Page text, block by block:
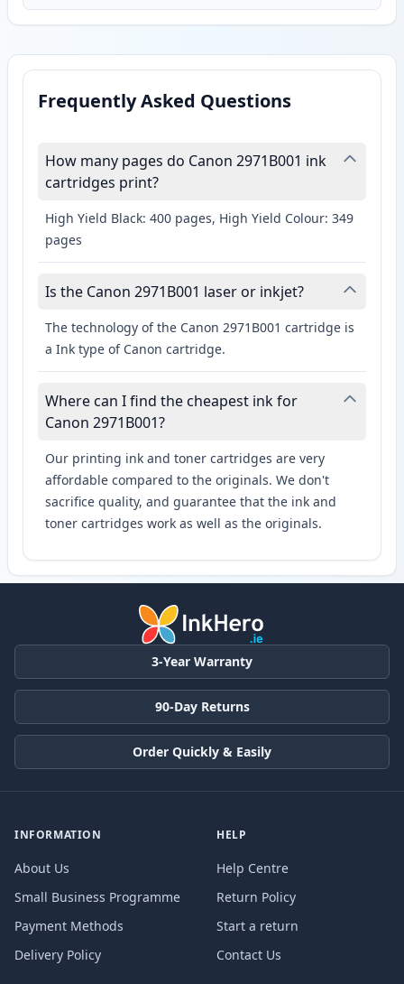
Frequently Asked Questions
How many pages do Canon 2971B001 ink
cartridges print?
High Yield Black: 400 pages, High Yield Colour: 349
pages
Is the Canon 2971B001 laser or inkjet?
The technology of the Canon 2971B001 cartridge is
a Ink type of Canon cartridge.
Where can I find the cheapest ink for
Canon 2971B001?
Our printing ink and toner cartridges are very
affordable compared to the originals. We don't
sacrifice quality, and guarantee that the ink and
toner cartridges work as well as the originals.
3-Year Warranty
90-Day Returns
Order Quickly & Easily
INFORMATION
About Us
Small Business Programme
Payment Methods
Delivery Policy
HELP
Help Centre
Return Policy
Start a return
Contact Us